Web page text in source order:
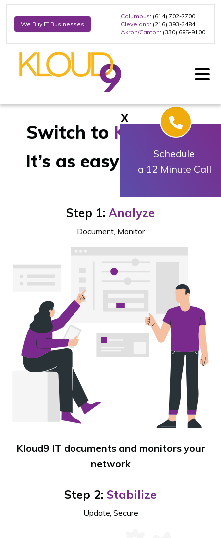
We Buy IT Businesses
Columbus: (614) 702-7700
Cleveland: (216) 393-2484
Akron/Canton: (330) 685-9100
Switch to Kloud9IT
It’s as easy as1-2-3
Step 1: Analyze
Document, Monitor
Kloud9 IT documents and monitors your
network
Step 2: Stabilize
Update, Secure
X
Schedule
a 12 Minute Call